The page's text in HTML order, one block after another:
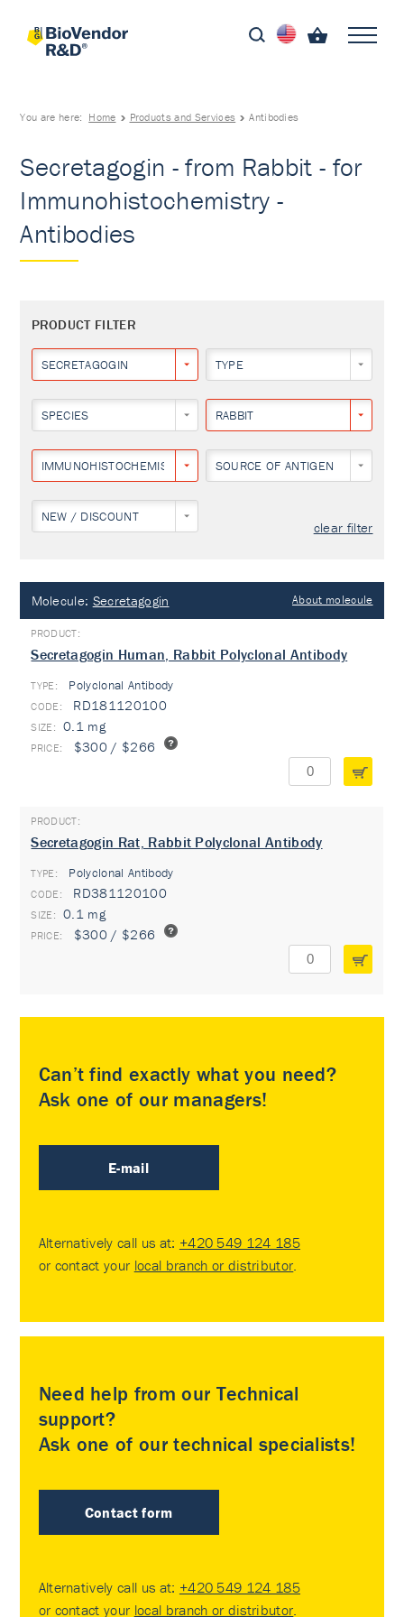
You are here: Home Products and Services Antibodies
Secretagogin - from Rabbit - for
Immunohistochemistry -
Antibodies
PRODUCT FILTER
SECRETAGOGIN TYPE
SPECIES RABBIT
IMMUNOHISTOCHEMISTRY SOURCE OF ANTIGEN
NEW / DISCOUNT
clear filter
Molecule: Secretagogin About molecule
Secretagogin Human, Rabbit Polyclonal Antibody
TYPE: Polyclonal Antibody
RD181120100
0.1 mg
$300 / $266
Secretagogin Rat, Rabbit Polyclonal Antibody
TYPE: Polyclonal Antibody
RD381120100
0.1 mg
$300 / $266
Can’t find exactly what you need?
Ask one of our managers!
E-mail
Alternatively call us at: +420 549 124 185
or contact your local branch or distributor.
Need help from our Technical
support?
Ask one of our technical specialists!
Contact form
Alternatively call us at: +420 549 124 185
or contact your local branch or distributor.